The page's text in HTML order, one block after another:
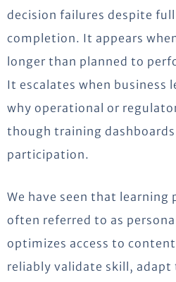
decision failures despite
completion. It appears
longer than planned to
It escalates when business
why operational or
though training
participation.
We have seen that learning
often referred to as
optimizes access to
reliably validate skill,